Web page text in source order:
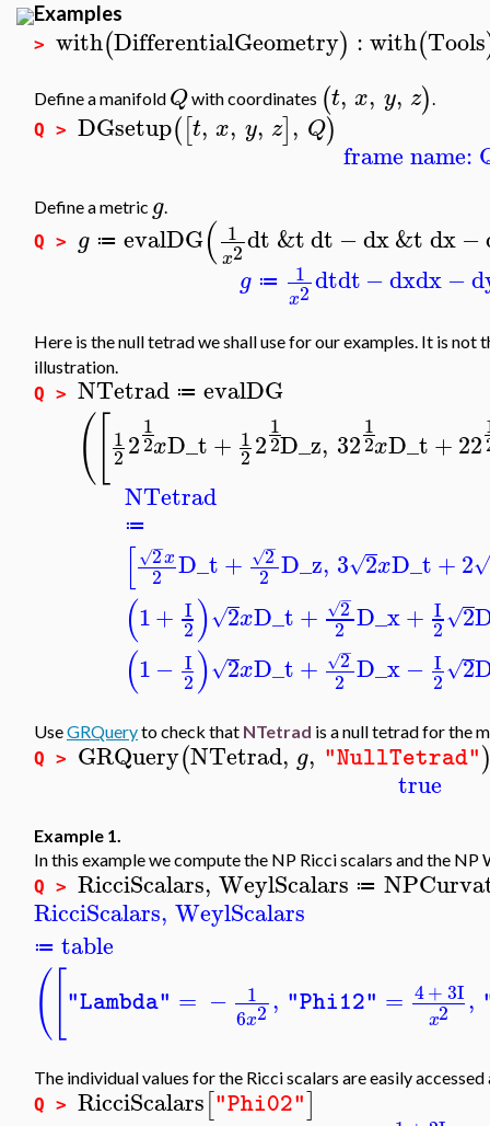
Examples
> with(DifferentialGeometry) :with(Tools
Define a manifold Qwith coordinates (t, x, y, z).
Q > DGsetup([t, x, y, z], Q)
frame name:
Define a metric g.
Q > g ≔ evalDG( 1
x2dt &tdt −dx&tdx−
g ≔ 1
x2dtdt−dxdx−
Here is the null tetrad we shall use for our examples. It is
illustration.
Q > NTetrad ≔ evalDG
( 1
22
1
2xD_t+ 1
22
1
2D_z, 32
1
2xD_t+22
NTetrad
≔
[ 2
−
√ x
2 D_t+ 2
−
√
2 D_z, 3 2
√ xD_t+2√
(1+ I
2) 2
√ xD_t+ 2
−
√
2 D_x+ I
2 2
√
(1− I
2) 2
√ xD_t+ 2
−
√
2 D_x − I
2 2
√
UseGRQueryto check that NTetrad is a null tetrad for the
Q > GRQuery(NTetrad, g, "NullTetrad"
true
Example 1.
In this example we compute the NP Ricci scalars and the
Q > RicciScalars, WeylScalars ≔
RicciScalars, WeylScalars
≔ table
( "Lambda" = − 1
6x2, "Phi12" = 4+3I
x2 ,
The individual values for the Ricci scalars are easily accessed
Q > RicciScalars["Phi02"]